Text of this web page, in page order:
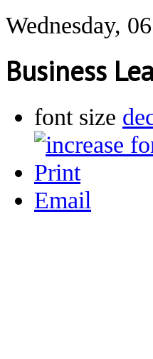
Wednesday,
Business
font size
Print
Email